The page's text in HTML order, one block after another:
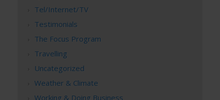
Tel/Internet/TV
Testimonials
The Focus Program
Travelling
Uncategorized
Weather & Climate
Working & Doing Business